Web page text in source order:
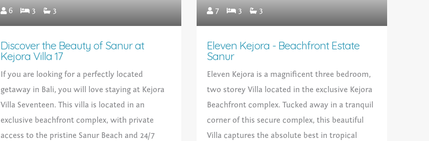
6 3 3
Discover the Beauty of Sanur at
Kejora Villa 17
If you are looking for a perfectly located
getaway in Bali, you will love staying at Kejora
Villa Seventeen. This villa is located in an
exclusive beachfront complex, with private
access to the pristine Sanur Beach and 24/7
7 3 3
Eleven Kejora - Beachfront Estate
Sanur
Eleven Kejora is a magnificent three bedroom,
two storey Villa located in the exclusive Kejora
Beachfront complex. Tucked away in a tranquil
corner of this secure complex, this beautiful
Villa captures the absolute best in tropical